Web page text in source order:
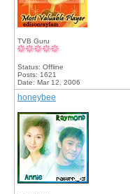
TVB Guru
Status: Offline
Posts: 1621
Date: Mar 12, 2006
honeybee